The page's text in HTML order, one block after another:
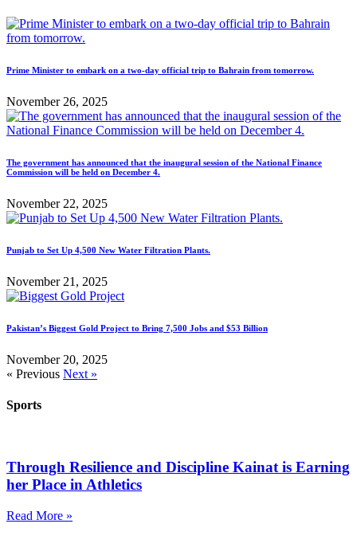
Prime Minister to embark on a two-day official trip to Bahrain from tomorrow.
November 26, 2025
The government has announced that the inaugural session of the National Finance
Commission will be held on December 4.
November 22, 2025
Punjab to Set Up 4,500 New Water Filtration Plants.
November 21, 2025
Pakistan’s Biggest Gold Project to Bring 7,500 Jobs and $53 Billion
November 20, 2025
« Previous Next »
Sports
Through Resilience and Discipline Kainat is Earning
her Place in Athletics
Read More »